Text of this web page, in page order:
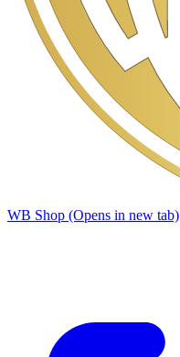
WB Shop (Opens in new tab)